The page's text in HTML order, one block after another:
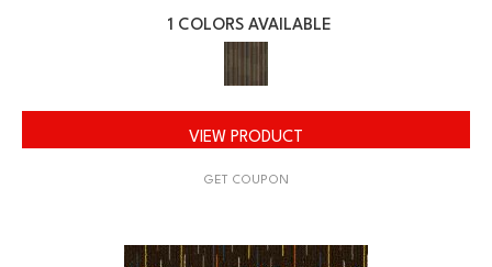
1 COLORS AVAILABLE
VIEW PRODUCT
GET COUPON